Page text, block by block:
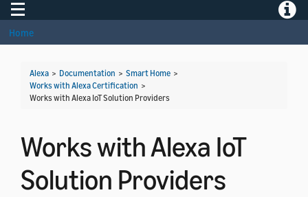
Toggle navigation
Home
Alexa > Documentation > Smart Home >
Works with Alexa Certification >
Works with Alexa IoT Solution Providers
Works with Alexa IoT
Solution Providers